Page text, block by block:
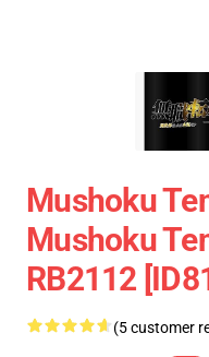
Mushoku
Mushoku
RB2112
(5 customer